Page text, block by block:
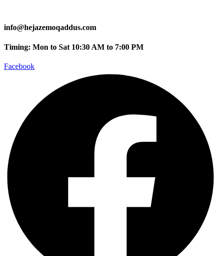
info@hejazemoqaddus.com
Timing: Mon to Sat 10:30 AM to 7:00 PM
Facebook